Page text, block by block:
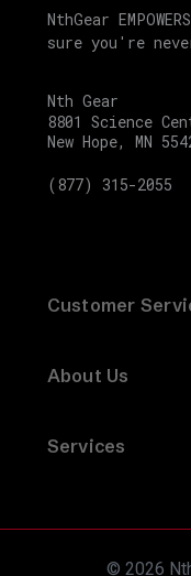
Avenger,
Compass
-
5
Quarts
Racing
Oil
Fits
NthGear
sure you're
Nth Gear
8801 Science
New Hope, MN
(877) 315-2055
Customer
Privacy Policy
About Us
FAQ
Services
© 2026